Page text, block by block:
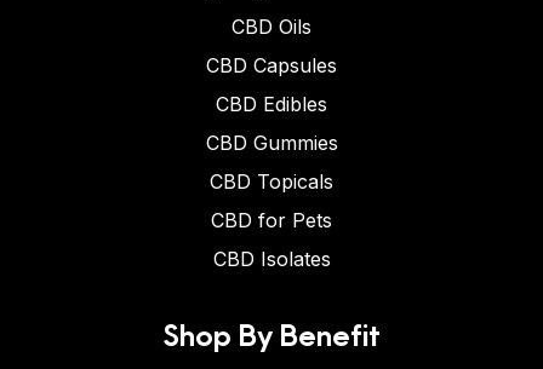
CBD Oils
CBD Capsules
CBD Edibles
CBD Gummies
CBD Topicals
CBD for Pets
CBD Isolates
Shop By Benefit